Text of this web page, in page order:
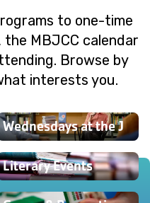
to one-time
MBJCC calendar
Browse by
interests you.
Wednesdays at the J
Literary Events